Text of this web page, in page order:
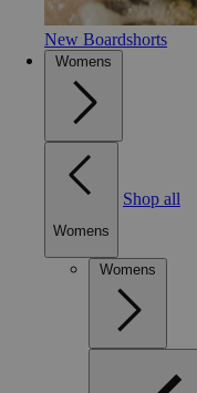
New Boardshorts
Womens
Womens
Shop all
Womens